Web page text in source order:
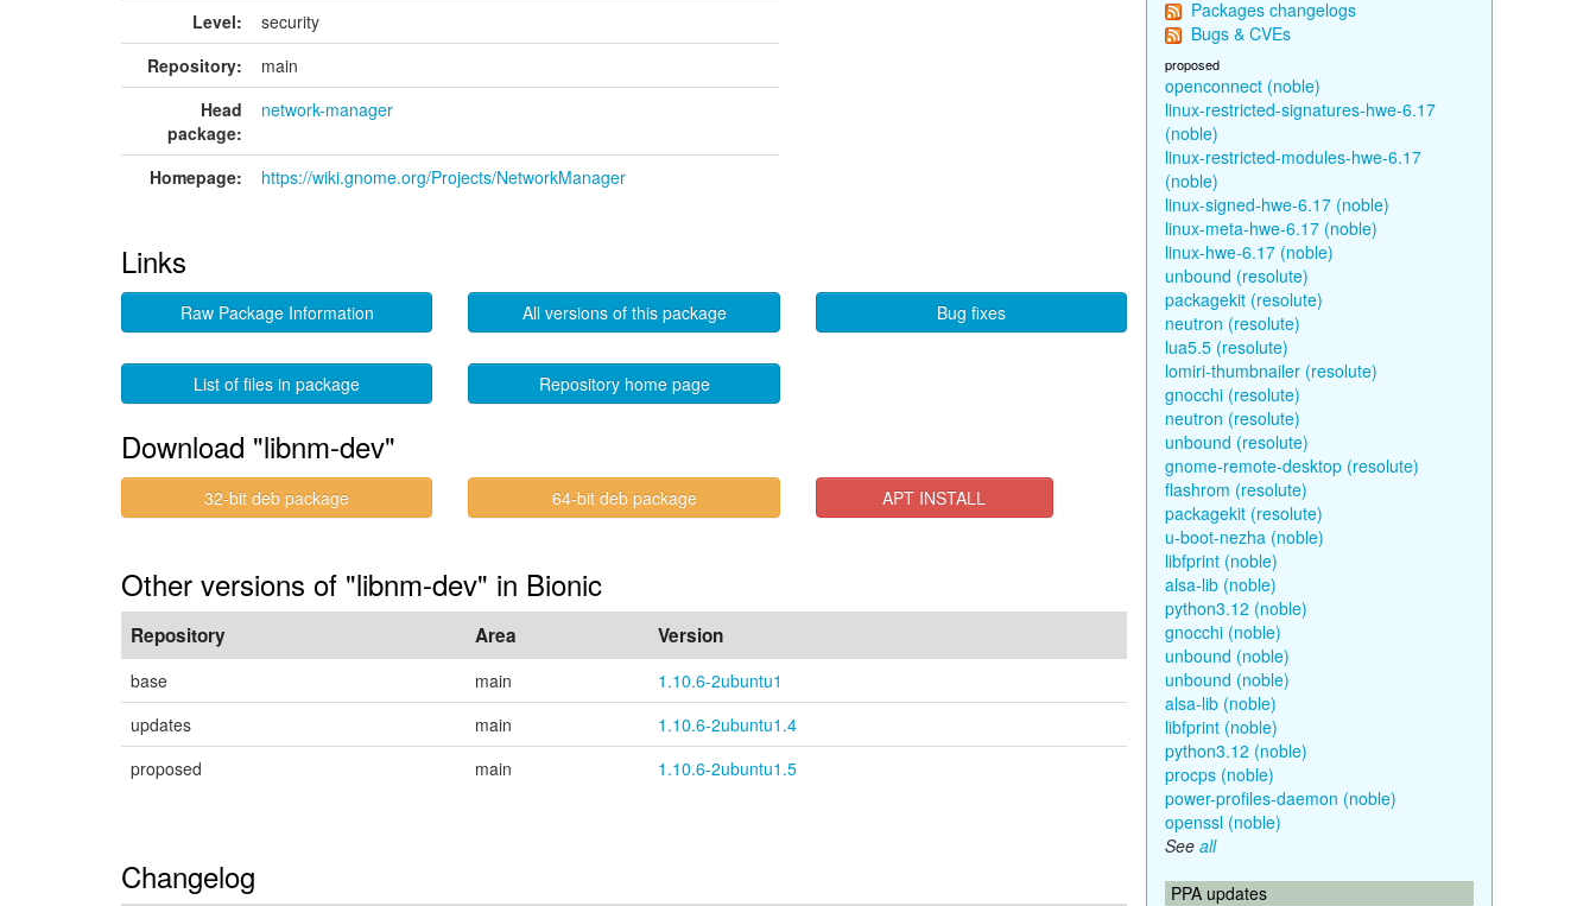
Level:
security
Repository:
main
Head
package:
network-manager
Homepage: https://wiki.gnome.org/Projects/NetworkManager
Links
Raw Package Information All versions of this package Bug fixes
List of files in package Repository home page
Download "libnm-dev"
32-bit deb package 64-bit deb package APT INSTALL
Other versions of "libnm-dev" in Bionic
Repository Area Version
base main
1.10.6-2ubuntu1
updates
main
1.10.6-2ubuntu1.4
proposed
main 1.10.6-2ubuntu1.5
Changelog
Packages changelogs
Bugs & CVEs
proposed
openconnect (noble)
linux-restricted-signatures-hwe-6.17
(noble)
linux-restricted-modules-hwe-6.17
(noble)
linux-signed-hwe-6.17 (noble)
linux-meta-hwe-6.17 (noble)
linux-hwe-6.17 (noble)
unbound (resolute)
packagekit (resolute)
neutron (resolute)
lua5.5 (resolute)
lomiri-thumbnailer (resolute)
gnocchi (resolute)
neutron (resolute)
unbound (resolute)
gnome-remote-desktop (resolute)
flashrom (resolute)
packagekit (resolute)
u-boot-nezha (noble)
libfprint (noble)
alsa-lib (noble)
python3.12 (noble)
gnocchi (noble)
unbound (noble)
unbound (noble)
alsa-lib (noble)
libfprint (noble)
python3.12 (noble)
procps (noble)
power-profiles-daemon (noble)
openssl (noble)
See all
PPA updates